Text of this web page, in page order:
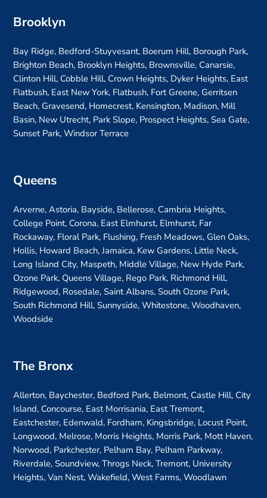
Brooklyn
Bay Ridge, Bedford-Stuyvesant, Boerum Hill, Borough Park,
Brighton Beach, Brooklyn Heights, Brownsville, Canarsie,
Clinton Hill, Cobble Hill, Crown Heights, Dyker Heights, East
Flatbush, East New York, Flatbush, Fort Greene, Gerritsen
Beach, Gravesend, Homecrest, Kensington, Madison, Mill
Basin, New Utrecht, Park Slope, Prospect Heights, Sea Gate,
Sunset Park, Windsor Terrace
Queens
Arverne, Astoria, Bayside, Bellerose, Cambria Heights,
College Point, Corona, East Elmhurst, Elmhurst, Far
Rockaway, Floral Park, Flushing, Fresh Meadows, Glen Oaks,
Hollis, Howard Beach, Jamaica, Kew Gardens, Little Neck,
Long Island City, Maspeth, Middle Village, New Hyde Park,
Ozone Park, Queens Village, Rego Park, Richmond Hill,
Ridgewood, Rosedale, Saint Albans, South Ozone Park,
South Richmond Hill, Sunnyside, Whitestone, Woodhaven,
Woodside
The Bronx
Allerton, Baychester, Bedford Park, Belmont, Castle Hill, City
Island, Concourse, East Morrisania, East Tremont,
Eastchester, Edenwald, Fordham, Kingsbridge, Locust Point,
Longwood, Melrose, Morris Heights, Morris Park, Mott Haven,
Norwood, Parkchester, Pelham Bay, Pelham Parkway,
Riverdale, Soundview, Throgs Neck, Tremont, University
Heights, Van Nest, Wakefield, West Farms, Woodlawn